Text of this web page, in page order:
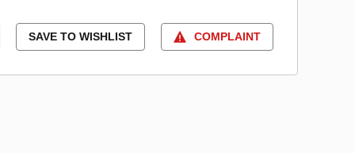
SAVE TO WISHLIST COMPLAINT